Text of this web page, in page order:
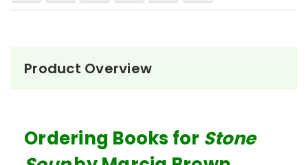
Product Overview
Ordering Books for Stone